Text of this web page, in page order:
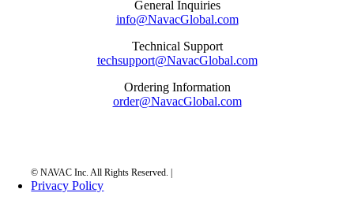
General Inquiries
info@NavacGlobal.com
Technical Support
techsupport@NavacGlobal.com
Ordering Information
order@NavacGlobal.com
Privacy Policy